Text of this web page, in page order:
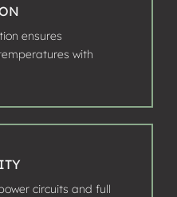
ensures
with
circuits and full